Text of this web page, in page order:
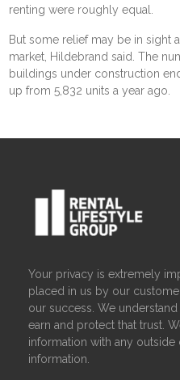
renting were roughly equal.
But some relief may be in sight
market, Hildebrand said. The
buildings under construction
up from 5,832 units a year ago.
Your privacy is extremely
placed in us by our
our success. We
earn and protect that trust.
information with any
information.